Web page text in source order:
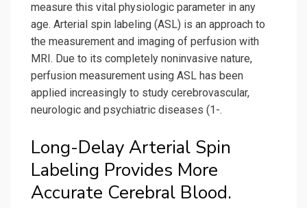
measure this vital physiologic parameter in any
age. Arterial spin labeling (ASL) is an approach to
the measurement and imaging of perfusion with
MRI. Due to its completely noninvasive nature,
perfusion measurement using ASL has been
applied increasingly to study cerebrovascular,
neurologic and psychiatric diseases (1-.
Long-Delay Arterial Spin
Labeling Provides More
Accurate Cerebral Blood.